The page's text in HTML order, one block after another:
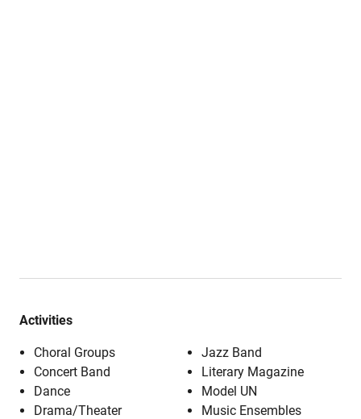
Activities
Choral Groups
Concert Band
Dance
Drama/Theater
Jazz Band
Literary Magazine
Model UN
Music Ensembles